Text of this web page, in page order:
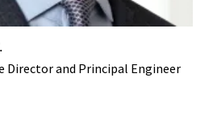
Director and Principal Engineer